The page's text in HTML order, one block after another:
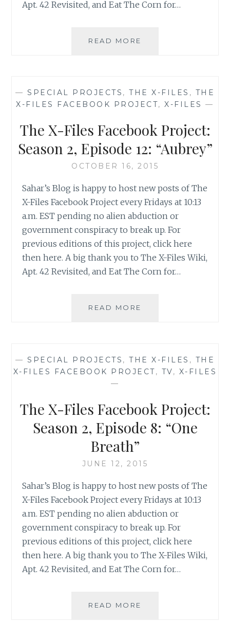
Apt. 42 Revisited, and Eat The Corn for…
READ MORE
SEASON
2,
13:
“IRRESISTIBLE”
— SPECIAL PROJECTS , THE X-FILES , THE
X-FILES FACEBOOK PROJECT,X-FILES —
The X-Files Facebook Project:
Season 2, Episode 12: “Aubrey”
OCTOBER 16, 2015
Sahar’s Blog is happy to host new posts of The
X-Files Facebook Project every Fridays at 10:13
a.m. EST pending no alien abduction or
government conspiracy to break up. For
previous editions of this project, click here
then here. A big thank you to The X-Files Wiki,
Apt. 42 Revisited, and Eat The Corn for…
READ MORE
SEASON
2,
“AUBREY”
— SPECIAL PROJECTS , THE X-FILES , THE
X-FILES FACEBOOK PROJECT, TV, X-FILES
—
The X-Files Facebook Project:
Season 2, Episode 8: “One
Breath”
JUNE 12, 2015
Sahar’s Blog is happy to host new posts of The
X-Files Facebook Project every Fridays at 10:13
a.m. EST pending no alien abduction or
government conspiracy to break up. For
previous editions of this project, click here
then here. A big thank you to The X-Files Wiki,
Apt. 42 Revisited, and Eat The Corn for…
READ MORE